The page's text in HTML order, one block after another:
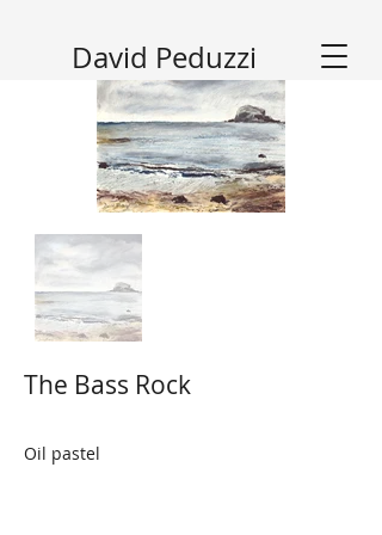
David Peduzzi
The Bass Rock
Oil pastel